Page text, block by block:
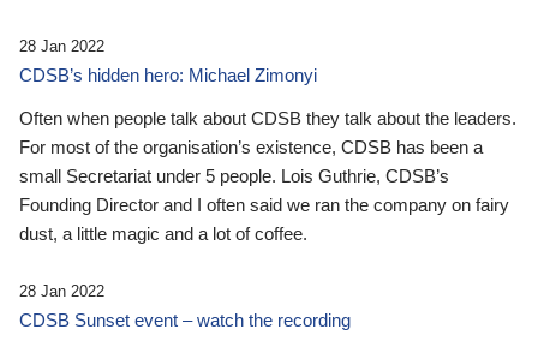
28 Jan 2022
CDSB’s hidden hero: Michael Zimonyi
Often when people talk about CDSB they talk about the leaders.
For most of the organisation’s existence, CDSB has been a
small Secretariat under 5 people. Lois Guthrie, CDSB’s
Founding Director and I often said we ran the company on fairy
dust, a little magic and a lot of coffee.
28 Jan 2022
CDSB Sunset event – watch the recording